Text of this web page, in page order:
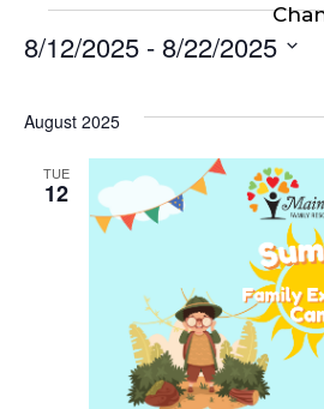
Events
8/12/2025 - 8/22/2025
date.
August 2025
TUE
12